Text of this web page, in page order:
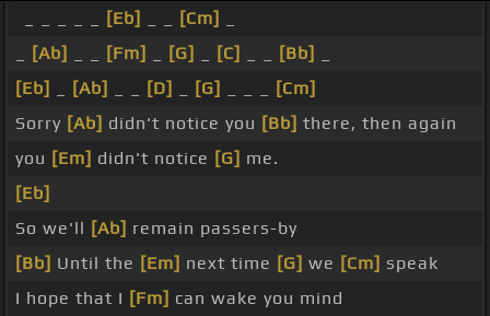
[Eb] [Cm]
[Ab] [Fm] [G] [C] [Bb]
[Eb]
[Ab] [D] [G]
[Cm]
Sorry [Ab] didn't notice you [Bb] there, then again
you [Em] didn't notice [G] me.
[Eb]
So we'll [Ab] remain passers-by
[Bb] Until the [Em] next time [G] we [Cm] speak
I hope that I [Fm] can wake you mind